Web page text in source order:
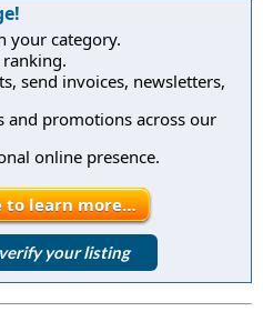
your category.
send invoices, newsletters,
and promotions across our
online presence.
to learn more…
your listing